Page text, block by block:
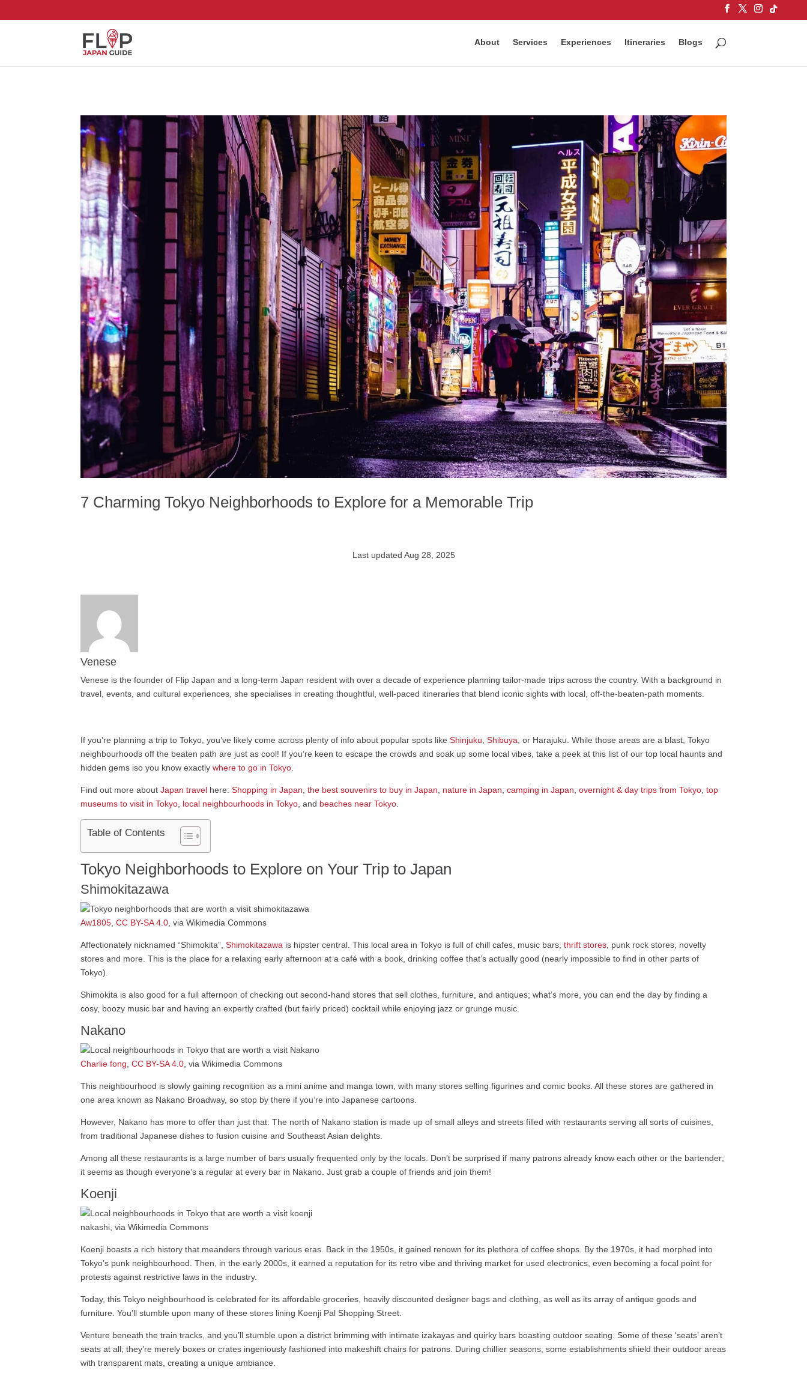
About Services Experiences Itineraries Blogs
7 Charming Tokyo Neighborhoods to Explore for a Memorable Trip
Last updated Aug 28, 2025
Venese
Venese is the founder of Flip Japan and a long-term Japan resident with over a decade of experience planning tailor-made trips across the country. With a background in
travel, events, and cultural experiences, she specialises in creating thoughtful, well-paced itineraries that blend iconic sights with local, off-the-beaten-path moments.
If you’re planning a trip to Tokyo, you’ve likely come across plenty of info about popular spots likeShinjuku ,Shibuya , or Harajuku. While those areas are a blast, Tokyo
neighbourhoods off the beaten path are just as cool! If you’re keen to escape the crowds and soak up some local vibes, take a peek at this list of our top local haunts and
hidden gems iso you know exactlywhere to go in Tokyo
Find out more aboutJapan travel here:Shopping in Japan ,the best souvenirs to buy in Japan nature in Japan ,camping in Japan ,overnight & day trips from Tokyo ,top
museums to visit in Tokyo local neighbourhoods in Tokyo , and beaches near Tokyo
Table of Contents
Tokyo Neighborhoods to Explore on Your Trip to Japan
Shimokitazawa
Aw1805 ,CC BY-SA 4.0 , via Wikimedia Commons
Affectionately nicknamed “Shimokita”,Shimokitazawa is hipster central. This local area in Tokyo is full of chill cafes, music bars,thrift stores , punk rock stores, novelty
stores and more. This is the place for a relaxing early afternoon at a café with a book, drinking coffee that’s actually good (nearly impossible to find in other parts of
Tokyo).
Shimokita is also good for a full afternoon of checking out second-hand stores that sell clothes, furniture, and antiques; what’s more, you can end the day by finding a
cosy, boozy music bar and having an expertly crafted (but fairly priced) cocktail while enjoying jazz or grunge music.
Nakano
Charlie fong ,CC BY-SA 4.0 , via Wikimedia Commons
This neighbourhood is slowly gaining recognition as a mini anime and manga town, with many stores selling figurines and comic books. All these stores are gathered in
one area known as Nakano Broadway, so stop by there if you’re into Japanese cartoons.
However, Nakano has more to offer than just that. The north of Nakano station is made up of small alleys and streets filled with restaurants serving all sorts of cuisines,
from traditional Japanese dishes to fusion cuisine and Southeast Asian delights.
Among all these restaurants is a large number of bars usually frequented only by the locals. Don’t be surprised if many patrons already know each other or the bartender;
it seems as though everyone’s a regular at every bar in Nakano. Just grab a couple of friends and join them!
Koenji
nakashi, via Wikimedia Commons
Koenji boasts a rich history that meanders through various eras. Back in the 1950s, it gained renown for its plethora of coffee shops. By the 1970s, it had morphed into
Tokyo’s punk neighbourhood. Then, in the early 2000s, it earned a reputation for its retro vibe and thriving market for used electronics, even becoming a focal point for
protests against restrictive laws in the industry.
Today, this Tokyo neighbourhood is celebrated for its affordable groceries, heavily discounted designer bags and clothing, as well as its array of antique goods and
furniture. You’ll stumble upon many of these stores lining Koenji Pal Shopping Street.
Venture beneath the train tracks, and you’ll stumble upon a district brimming with intimate izakayas and quirky bars boasting outdoor seating. Some of these ‘seats’ aren’t
seats at all; they’re merely boxes or crates ingeniously fashioned into makeshift chairs for patrons. During chillier seasons, some establishments shield their outdoor areas
with transparent mats, creating a unique ambiance.